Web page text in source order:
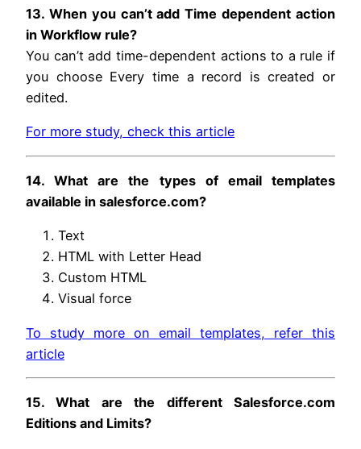
13. When you can’t add Time dependent action
in Workflow rule?
You can’t add time-dependent actions to a rule if
you choose Every time a record is created or
edited.
For more study, check this article
14. What are the types of email templates
available in salesforce.com?
Text
HTML with Letter Head
Custom HTML
Visual force
To study more on email templates, refer this
article
15. What are the different Salesforce.com
Editions and Limits?